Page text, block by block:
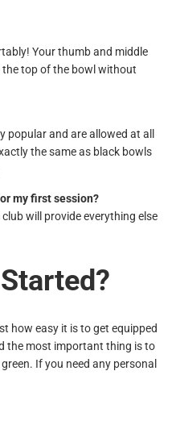
Your thumb and middle
top of the bowl without
popular and are allowed at all
the same as black bowls
my first session?
will provide everything else
how easy it is to get equipped
the most important thing is to
If you need any personal